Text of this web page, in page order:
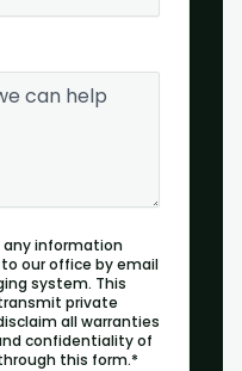
information
our office by email
system. This
private
all warranties
confidentiality of
this form.*